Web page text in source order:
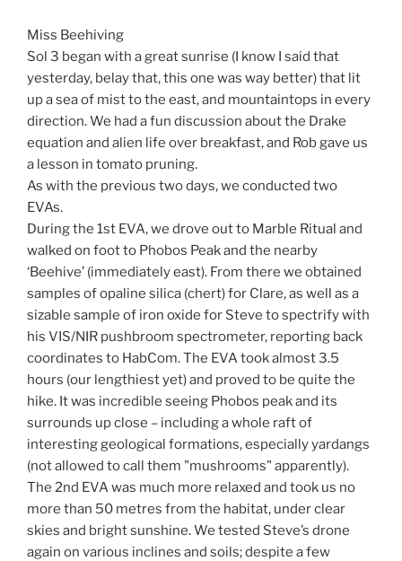
Miss Beehiving
Sol 3 began with a great sunrise (I know I said that
yesterday, belay that, this one was way better) that lit
up a sea of mist to the east, and mountaintops in every
direction. We had a fun discussion about the Drake
equation and alien life over breakfast, and Rob gave us
a lesson in tomato pruning.
As with the previous two days, we conducted two
EVAs.
During the 1st EVA, we drove out to Marble Ritual and
walked on foot to Phobos Peak and the nearby
‘Beehive’ (immediately east). From there we obtained
samples of opaline silica (chert) for Clare, as well as a
sizable sample of iron oxide for Steve to spectrify with
his VIS/NIR pushbroom spectrometer, reporting back
coordinates to HabCom. The EVA took almost 3.5
hours (our lengthiest yet) and proved to be quite the
hike. It was incredible seeing Phobos peak and its
surrounds up close – including a whole raft of
interesting geological formations, especially yardangs
(not allowed to call them "mushrooms" apparently).
The 2nd EVA was much more relaxed and took us no
more than 50 metres from the habitat, under clear
skies and bright sunshine. We tested Steve’s drone
again on various inclines and soils; despite a few